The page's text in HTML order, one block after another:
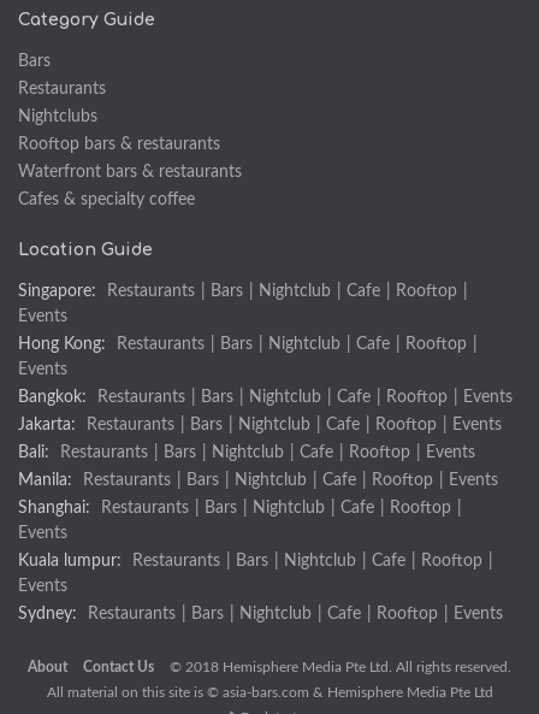
Category Guide
Bars
Restaurants
Nightclubs
Rooftop bars & restaurants
Waterfront bars & restaurants
Cafes & specialty coffee
Location Guide
Singapore: Restaurants Bars Nightclub Cafe Rooftop
Events
Hong Kong:
Restaurants Bars Nightclub Cafe Rooftop
Events
Bangkok:
Restaurants Bars Nightclub Cafe Rooftop
Events
Jakarta:
Restaurants Bars Nightclub Cafe Rooftop
Events
Bali:
Restaurants Bars Nightclub Cafe Rooftop
Events
Manila:
Restaurants Bars Nightclub Cafe Rooftop
Events
Shanghai:
Restaurants Bars Nightclub Cafe Rooftop
Events
Kuala lumpur:
Restaurants Bars Nightclub Cafe Rooftop
Events
Sydney:
Restaurants Bars Nightclub Cafe Rooftop Events
About Contact Us
© 2018 Hemisphere Media Pte Ltd. All rights reserved.
All material on this site is © asia-bars.com & Hemisphere Media Pte Ltd